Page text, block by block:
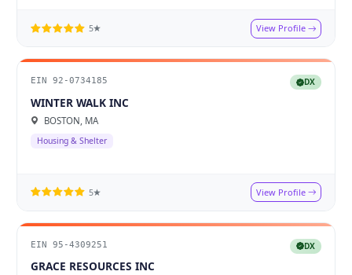
5★ View Profile
EIN 92-0734185 DX
WINTER WALK INC
BOSTON, MA
Housing & Shelter
5★ View Profile
EIN 95-4309251 DX
GRACE RESOURCES INC